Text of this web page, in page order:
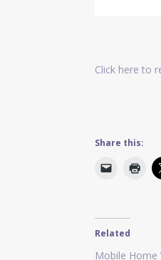
Click here to
Share this:
Related
Mobile Home